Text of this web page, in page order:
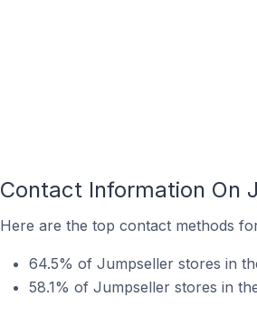
Contact Information On
Here are the top contact methods
64.5% of Jumpseller stores in
58.1% of Jumpseller stores in